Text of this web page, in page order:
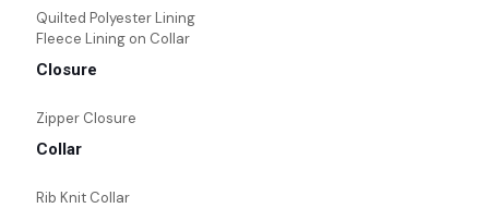
Quilted Polyester Lining
Fleece Lining on Collar
Closure
Zipper Closure
Collar
Rib Knit Collar